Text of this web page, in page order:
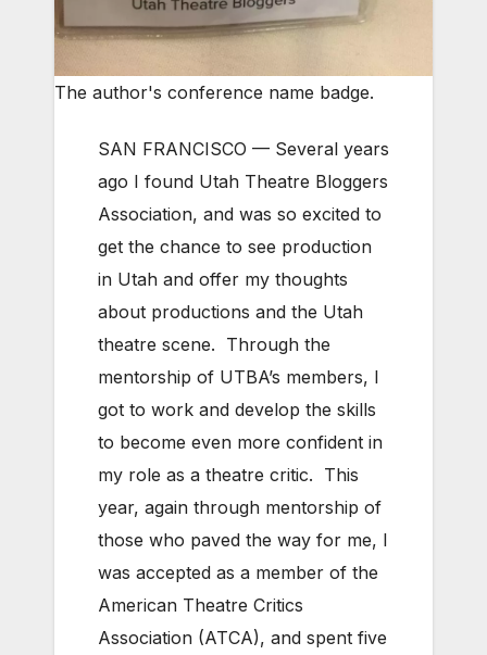
The author's conference name badge.
SAN FRANCISCO — Several years
ago I found Utah Theatre Bloggers
Association, and was so excited to
get the chance to see production
in Utah and offer my thoughts
about productions and the Utah
theatre scene. Through the
mentorship of UTBA’s members, I
got to work and develop the skills
to become even more confident in
my role as a theatre critic. This
year, again through mentorship of
those who paved the way for me, I
was accepted as a member of the
American Theatre Critics
Association (ATCA), and spent five